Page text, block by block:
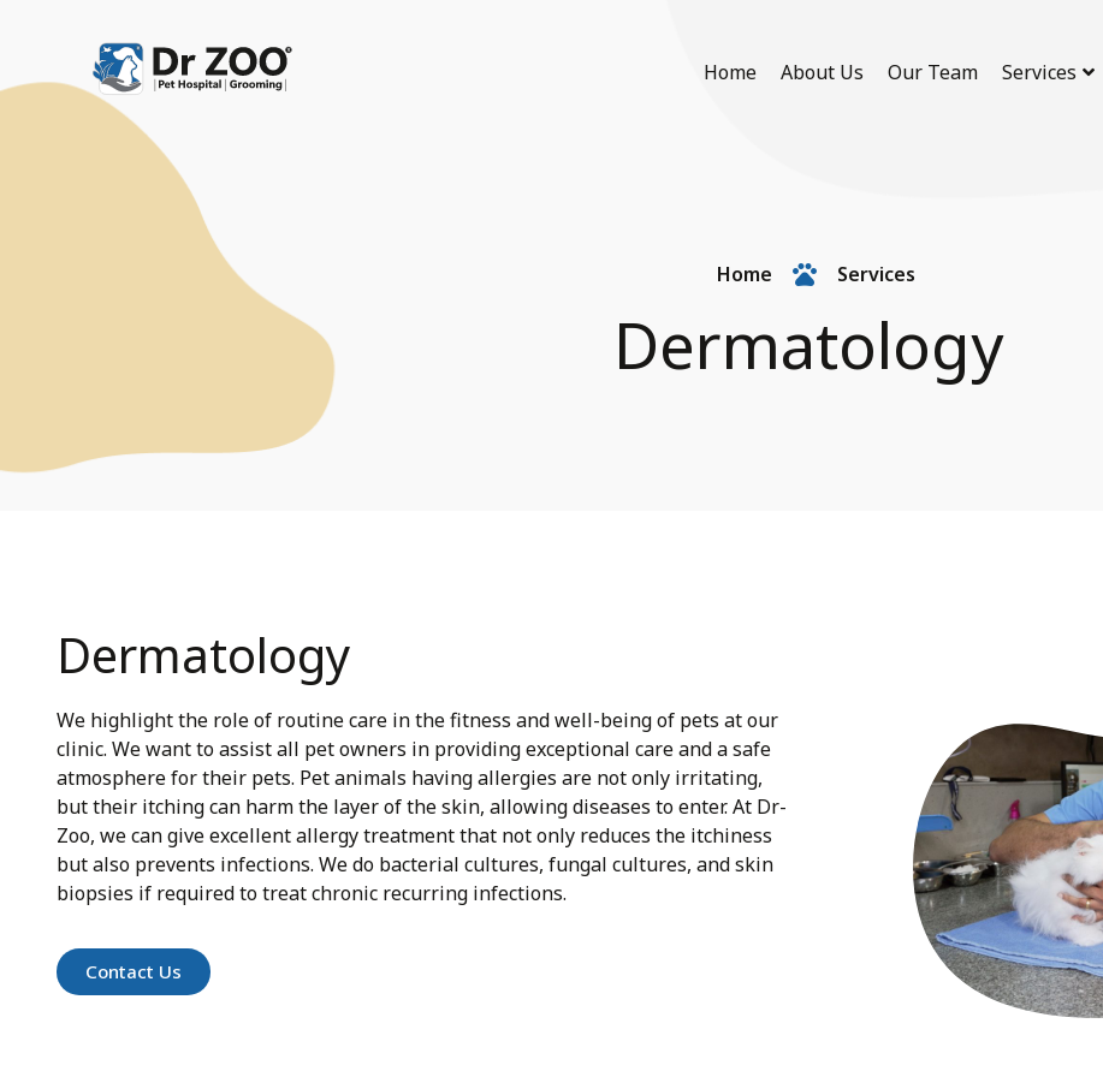
Home About Us Our Team Services
Home Services
Dermatology
Dermatology
We highlight the role of routine care in the fitness and well-being of pets at our
clinic. We want to assist all pet owners in providing exceptional care and a safe
atmosphere for their pets. Pet animals having allergies are not only irritating,
but their itching can harm the layer of the skin, allowing diseases to enter. At Dr-
Zoo, we can give excellent allergy treatment that not only reduces the itchiness
but also prevents infections. We do bacterial cultures, fungal cultures, and skin
biopsies if required to treat chronic recurring infections.
Contact Us